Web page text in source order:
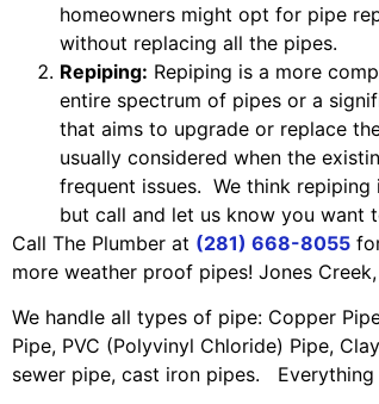
homeowners might opt for pipe
without replacing all the pipes.
Repiping: Repiping is a more
entire spectrum of pipes or a
that aims to upgrade or replace
usually considered when the
frequent issues. We think
but call and let us know you want
Call The Plumber at (281) 668-8055
more weather proof pipes! Jones
We handle all types of pipe: Copper
Pipe, PVC (Polyvinyl Chloride) Pipe,
sewer pipe, cast iron pipes. Everything